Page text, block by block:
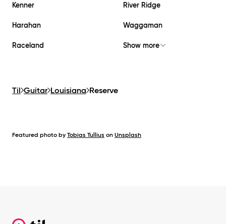
Kenner River Ridge
Harahan Waggaman
Raceland Show more
Til Guitar Louisiana Reserve
Featured photo by Tobias Tullius on Unsplash